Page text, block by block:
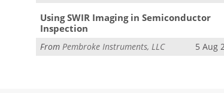
Using SWIR Imaging in Semiconductor
Inspection
FromPembroke Instruments, LLC 5 Aug